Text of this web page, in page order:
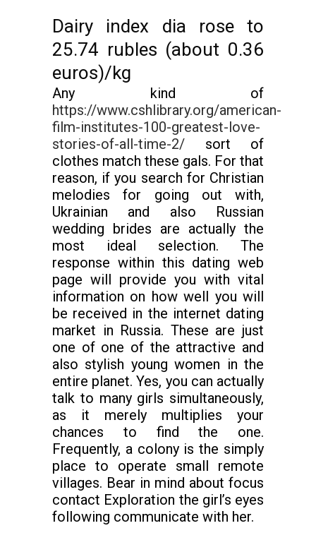
Dairy index dia rose to
25.74 rubles (about 0.36
euros)/kg
Any kind of
https://www.cshlibrary.org/american-
film-institutes-100-greatest-love-
stories-of-all-time-2/ sort of
clothes match these gals. For that
reason, if you search for Christian
melodies for going out with,
Ukrainian and also Russian
wedding brides are actually the
most ideal selection. The
response within this dating web
page will provide you with vital
information on how well you will
be received in the internet dating
market in Russia. These are just
one of one of the attractive and
also stylish young women in the
entire planet. Yes, you can actually
talk to many girls simultaneously,
as it merely multiplies your
chances to find the one.
Frequently, a colony is the simply
place to operate small remote
villages. Bear in mind about focus
contact Exploration the girl’s eyes
following communicate with her.